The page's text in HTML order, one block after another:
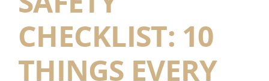
CHECKLIST: 10
THINGS EVERY